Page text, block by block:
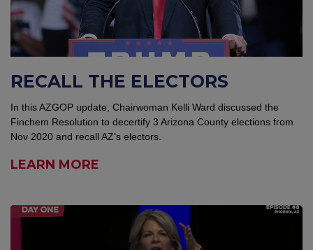
RECALL THE ELECTORS
In this AZGOP update, Chairwoman Kelli Ward discussed the
Finchem Resolution to decertify 3 Arizona County elections from
Nov 2020 and recall AZ’s electors.
LEARN MORE